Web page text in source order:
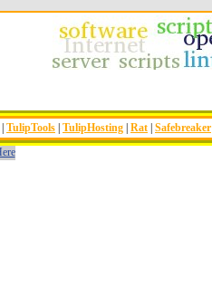
TulipTools TulipHosting Rat Safebreaker